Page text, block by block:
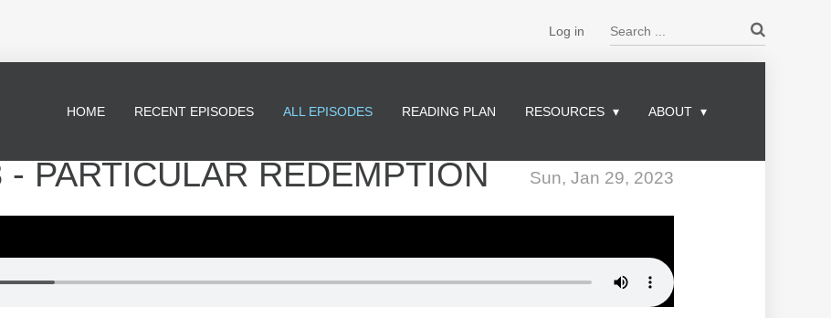
Log in
HOME RECENT EPISODES ALL EPISODES READING PLAN RESOURCES ABOUT
Sun, Jan 29, 2023
PARTICULAR REDEMPTION